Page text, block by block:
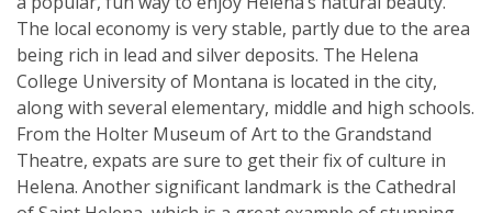
The local economy is very stable, partly due to the area
being rich in lead and silver deposits. The Helena
College University of Montana is located in the city,
along with several elementary, middle and high schools.
From the Holter Museum of Art to the Grandstand
Theatre, expats are sure to get their fix of culture in
Helena. Another significant landmark is the Cathedral